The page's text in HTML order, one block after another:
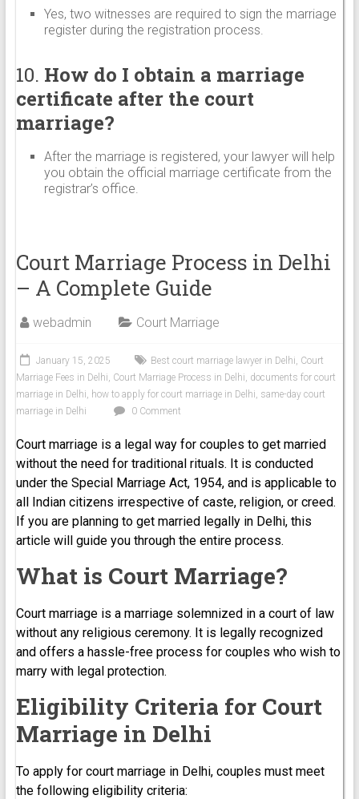
Yes, two witnesses are required to sign the marriage
register during the registration process.
10. How do I obtain a marriage
certificate after the court
marriage?
After the marriage is registered, your lawyer will help
you obtain the official marriage certificate from the
registrar’s office.
Court Marriage Process in Delhi
– A Complete Guide
webadmin Court Marriage
January 15, 2025 Best court marriage lawyer in Delhi, Court
Marriage Fees in Delhi, Court Marriage Process in Delhi, documents for court
marriage in Delhi, how to apply for court marriage in Delhi, same-day court
marriage in Delhi
0 Comment
Court marriage is a legal way for couples to get married
without the need for traditional rituals. It is conducted
under the Special Marriage Act, 1954, and is applicable to
all Indian citizens irrespective of caste, religion, or creed.
If you are planning to get married legally in Delhi, this
article will guide you through the entire process.
What is Court Marriage?
Court marriage is a marriage solemnized in a court of law
without any religious ceremony. It is legally recognized
and offers a hassle-free process for couples who wish to
marry with legal protection.
Eligibility Criteria for Court
Marriage in Delhi
To apply for court marriage in Delhi, couples must meet
the following eligibility criteria: